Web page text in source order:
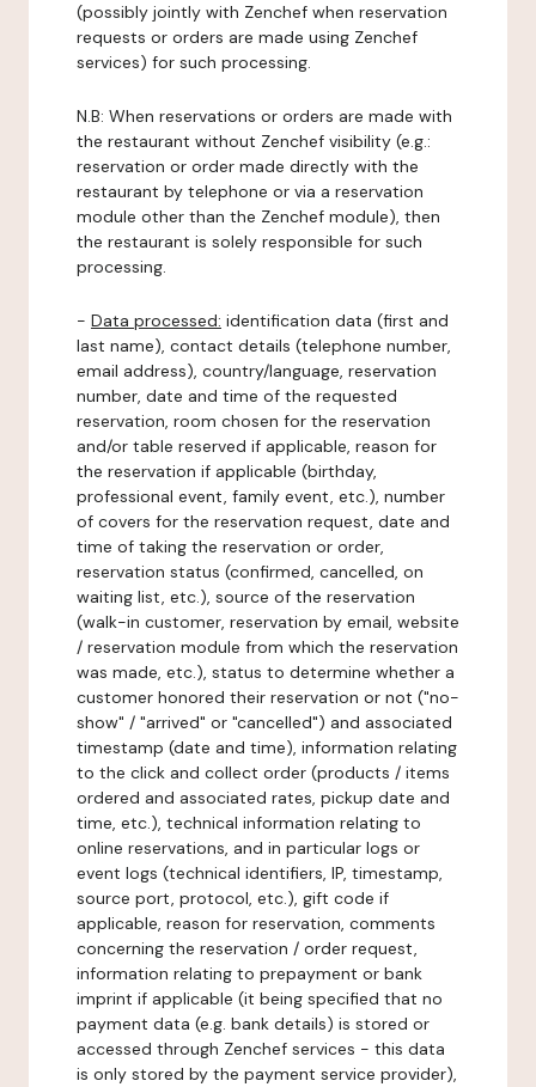
(possibly jointly with Zenchef when reservation
requests or orders are made using Zenchef
services) for such processing.
N.B: When reservations or orders are made with
the restaurant without Zenchef visibility (e.g.:
reservation or order made directly with the
restaurant by telephone or via a reservation
module other than the Zenchef module), then
the restaurant is solely responsible for such
processing.
- Data processed: identification data (first and
last name), contact details (telephone number,
email address), country/language, reservation
number, date and time of the requested
reservation, room chosen for the reservation
and/or table reserved if applicable, reason for
the reservation if applicable (birthday,
professional event, family event, etc.), number
of covers for the reservation request, date and
time of taking the reservation or order,
reservation status (confirmed, cancelled, on
waiting list, etc.), source of the reservation
(walk-in customer, reservation by email, website
/ reservation module from which the reservation
was made, etc.), status to determine whether a
customer honored their reservation or not ("no-
show" / "arrived" or "cancelled") and associated
timestamp (date and time), information relating
to the click and collect order (products / items
ordered and associated rates, pickup date and
time, etc.), technical information relating to
online reservations, and in particular logs or
event logs (technical identifiers, IP, timestamp,
source port, protocol, etc.), gift code if
applicable, reason for reservation, comments
concerning the reservation / order request,
information relating to prepayment or bank
imprint if applicable (it being specified that no
payment data (e.g. bank details) is stored or
accessed through Zenchef services - this data
is only stored by the payment service provider),